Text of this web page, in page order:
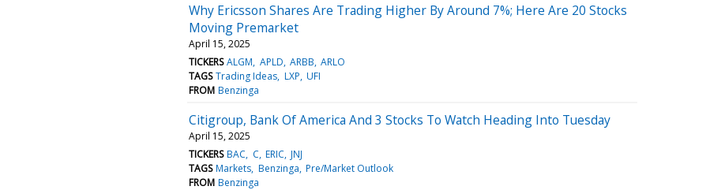
Why Ericsson Shares Are Trading Higher By Around 7%; Here Are 20 Stocks
Moving Premarket
April 15, 2025
TICKERS ALGM APLD ARBB ARLO
TAGS Trading Ideas LXP UFI
FROM Benzinga
Citigroup, Bank Of America And 3 Stocks To Watch Heading Into Tuesday
April 15, 2025
TICKERS BAC C ERIC JNJ
TAGS Markets Benzinga Pre/Market Outlook
FROM Benzinga